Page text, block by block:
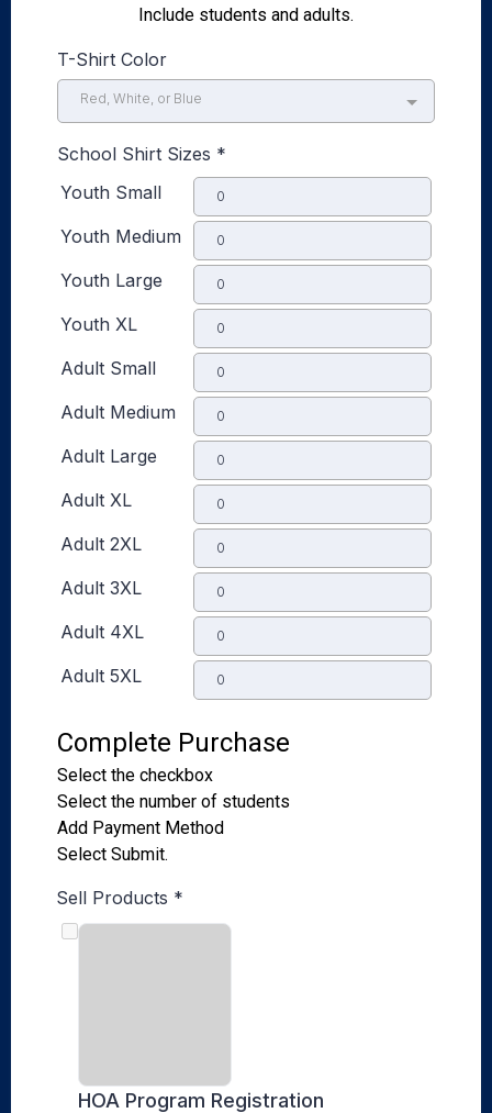
Include students and adults.
T-Shirt Color
Red, White, or Blue
School Shirt Sizes *
Youth Small
Youth Medium
Youth Large
Youth XL
Adult Small
Adult Medium
Adult Large
Adult XL
Adult 2XL
Adult 3XL
Adult 4XL
Adult 5XL
Complete Purchase
Select the checkbox
Select the number of students
Add Payment Method
Select Submit.
Sell Products *
HOA Program Registration